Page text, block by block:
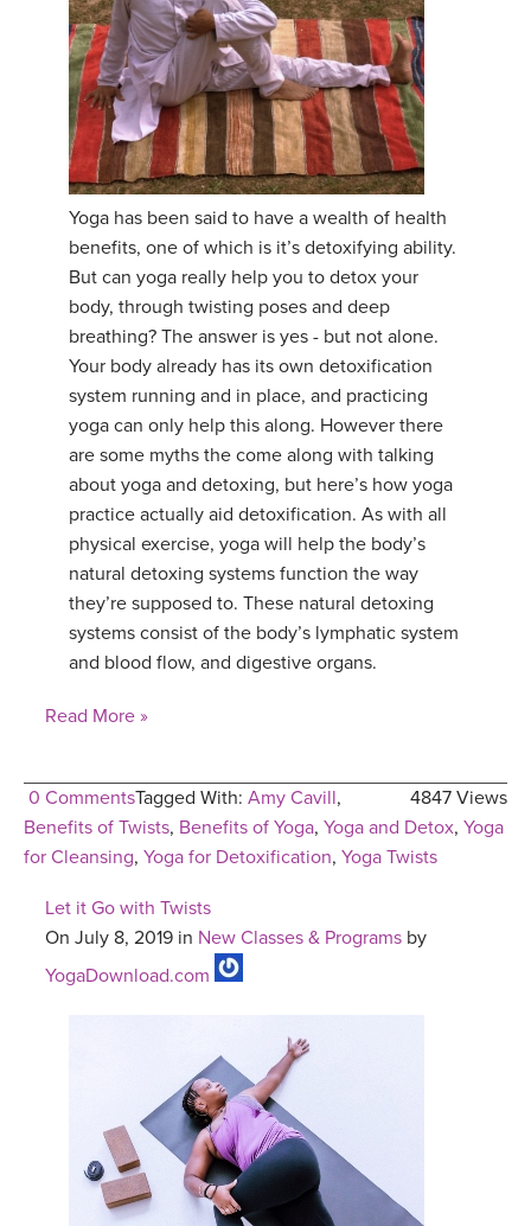
Yoga has been said to have a wealth of health
benefits, one of which is it’s detoxifying ability.
But can yoga really help you to detox your
body, through twisting poses and deep
breathing? The answer is yes - but not alone.
Your body already has its own detoxification
system running and in place, and practicing
yoga can only help this along. However there
are some myths the come along with talking
about yoga and detoxing, but here’s how yoga
practice actually aid detoxification. As with all
physical exercise, yoga will help the body’s
natural detoxing systems function the way
they’re supposed to. These natural detoxing
systems consist of the body’s lymphatic system
and blood flow, and digestive organs.
Read More »
0 Comments 4847 Views
Tagged With: Amy Cavill,
Benefits of Twists, Benefits of Yoga, Yoga and Detox, Yoga
for Cleansing, Yoga for Detoxification, Yoga Twists
Let it Go with Twists
On July 8, 2019 in New Classes & Programs by
YogaDownload.com